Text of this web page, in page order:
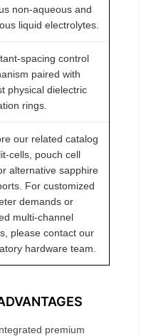
non-aqueous and
liquid electrolytes.
spacing control
paired with
physical dielectric
rings.
our related catalog
cells, pouch cell
alternative sapphire
For customized
demands or
multi-channel
please contact our
hardware team.
premium